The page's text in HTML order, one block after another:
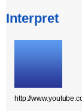
Interpret
http://